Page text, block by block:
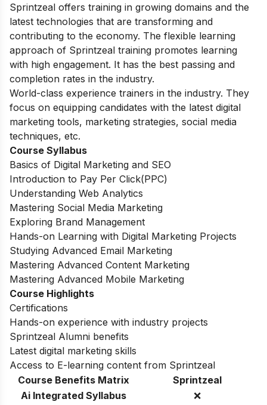
Sprintzeal offers training in growing domains and the
latest technologies that are transforming and
contributing to the economy. The flexible learning
approach of Sprintzeal training promotes learning
with high engagement. It has the best passing and
completion rates in the industry.
World-class experience trainers in the industry. They
focus on equipping candidates with the latest digital
marketing tools, marketing strategies, social media
techniques, etc.
Course Syllabus
Basics of Digital Marketing and SEO
Introduction to Pay Per Click(PPC)
Understanding Web Analytics
Mastering Social Media Marketing
Exploring Brand Management
Hands-on Learning with Digital Marketing Projects
Studying Advanced Email Marketing
Mastering Advanced Content Marketing
Mastering Advanced Mobile Marketing
Course Highlights
Certifications
Hands-on experience with industry projects
Sprintzeal Alumni benefits
Latest digital marketing skills
Access to E-learning content from Sprintzeal
Course Benefits Matrix
Sprintzeal
Ai Integrated Syllabus
❌